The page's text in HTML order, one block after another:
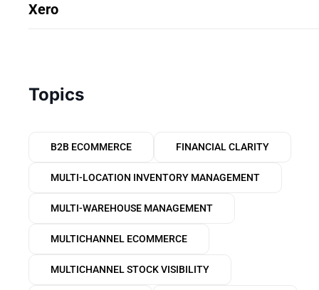
Xero
Topics
B2B ECOMMERCE FINANCIAL CLARITY
MULTI-LOCATION INVENTORY MANAGEMENT
MULTI-WAREHOUSE MANAGEMENT
MULTICHANNEL ECOMMERCE
MULTICHANNEL STOCK VISIBILITY